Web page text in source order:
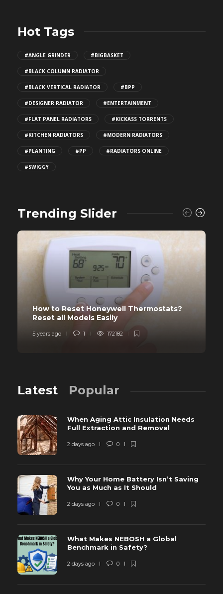
Hot Tags
#ANGLE GRINDER #BIGBASKET
#BLACK COLUMN RADIATOR
#BLACK VERTICAL RADIATOR #BPP
#DESIGNER RADIATOR #ENTERTAINMENT
#FLAT PANEL RADIATORS #KICKASS TORRENTS
#KITCHEN RADIATORS #MODERN RADIATORS
#PLANTING #PP #RADIATORS ONLINE
#SWIGGY
Trending Slider
How to Reset Honeywell Thermostats?
Reset all Models Easily
5 years ago 1 172182
Latest Popular
When Aging Attic Insulation Needs
Full Extraction and Removal
2 days ago 0
Why Your Home Battery Isn’t Saving
You as Much as It Should
2 days ago 0
What Makes NEBOSH a Global
Benchmark in Safety?
2 days ago 0